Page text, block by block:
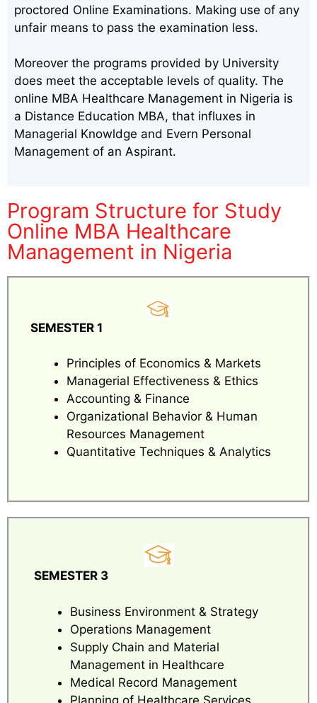
proctored Online Examinations. Making use of any
unfair means to pass the examination less.
Moreover the programs provided by University
does meet the acceptable levels of quality. The
online MBA Healthcare Management in Nigeria is
a Distance Education MBA, that influxes in
Managerial Knowldge and Evern Personal
Management of an Aspirant.
Program Structure for Study
Online MBA Healthcare
Management in Nigeria
SEMESTER 1
Principles of Economics & Markets
Managerial Effectiveness & Ethics
Accounting & Finance
Organizational Behavior & Human
Resources Management
Quantitative Techniques & Analytics
SEMESTER 3
Business Environment & Strategy
Operations Management
Supply Chain and Material
Management in Healthcare
Medical Record Management
Planning of Healthcare Services